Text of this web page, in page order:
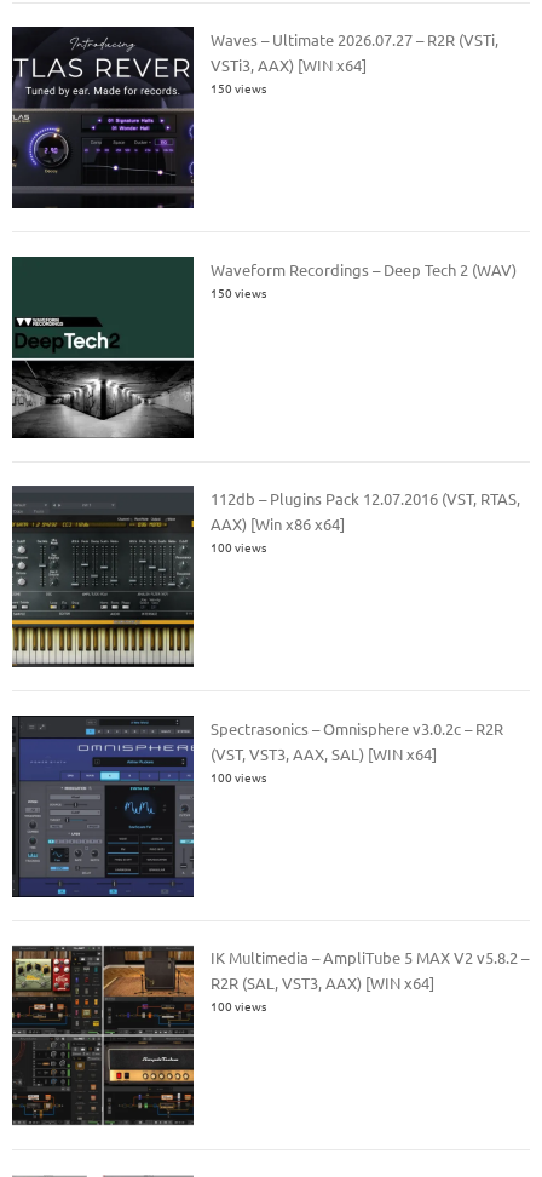
Waves – Ultimate 2026.07.27 – R2R (VSTi,
VSTi3, AAX) [WIN x64]
150 views
Waveform Recordings – Deep Tech 2 (WAV)
150 views
112db – Plugins Pack 12.07.2016 (VST, RTAS,
AAX) [Win x86 x64]
100 views
Spectrasonics – Omnisphere v3.0.2c – R2R
(VST, VST3, AAX, SAL) [WIN x64]
100 views
IK Multimedia – AmpliTube 5 MAX V2 v5.8.2 –
R2R (SAL, VST3, AAX) [WIN x64]
100 views